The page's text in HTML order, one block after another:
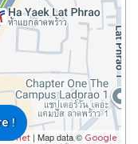
Leaflet | Map data © Google
!